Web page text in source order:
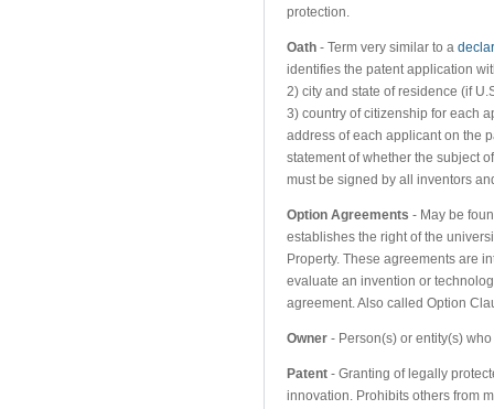
protection.
Oath - Term very similar to a
identifies the patent application
2) city and state of residence (if
3) country of citizenship for each
address of each applicant on the
statement of whether the subject
must be signed by all inventors
Option Agreements - May be
establishes the right of the
Property. These agreements are
evaluate an invention or
agreement. Also called Option
Owner - Person(s) or entity(s)
Patent - Granting of legally
innovation. Prohibits others from